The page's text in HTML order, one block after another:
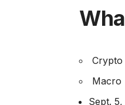
Crypto
Macro
Sept.